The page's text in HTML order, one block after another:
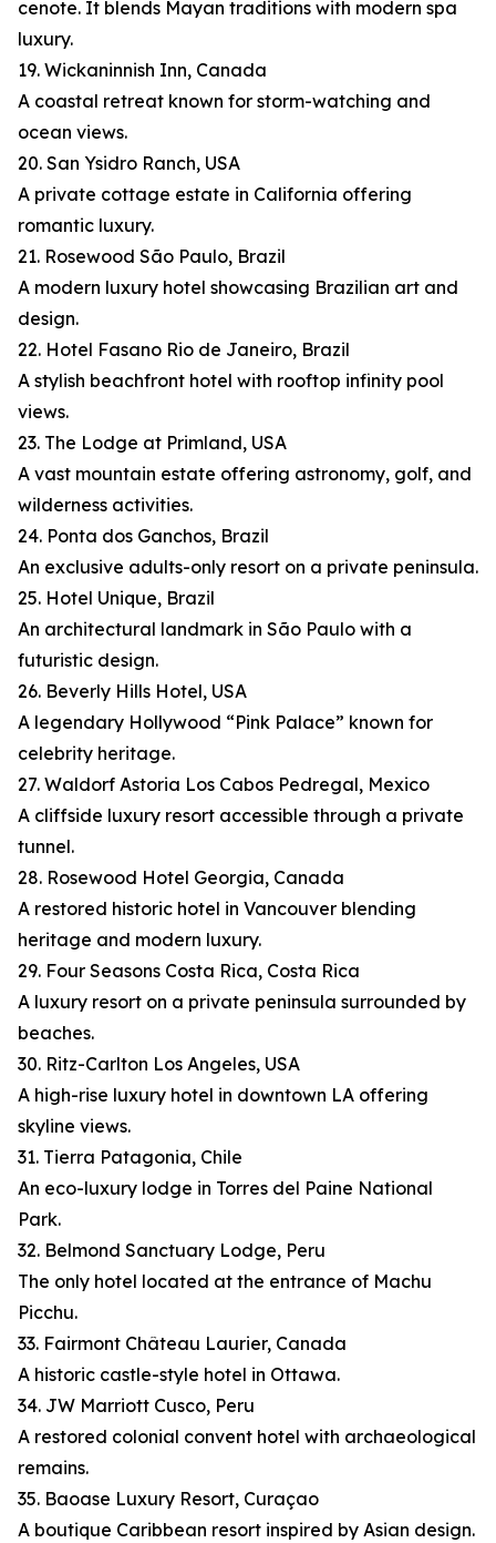
cenote. It blends Mayan traditions with modern spa
luxury.
19. Wickaninnish Inn, Canada
A coastal retreat known for storm-watching and
ocean views.
20. San Ysidro Ranch, USA
A private cottage estate in California offering
romantic luxury.
21. Rosewood São Paulo, Brazil
A modern luxury hotel showcasing Brazilian art and
design.
22. Hotel Fasano Rio de Janeiro, Brazil
A stylish beachfront hotel with rooftop infinity pool
views.
23. The Lodge at Primland, USA
A vast mountain estate offering astronomy, golf, and
wilderness activities.
24. Ponta dos Ganchos, Brazil
An exclusive adults-only resort on a private peninsula.
25. Hotel Unique, Brazil
An architectural landmark in São Paulo with a
futuristic design.
26. Beverly Hills Hotel, USA
A legendary Hollywood “Pink Palace” known for
celebrity heritage.
27. Waldorf Astoria Los Cabos Pedregal, Mexico
A cliffside luxury resort accessible through a private
tunnel.
28. Rosewood Hotel Georgia, Canada
A restored historic hotel in Vancouver blending
heritage and modern luxury.
29. Four Seasons Costa Rica, Costa Rica
A luxury resort on a private peninsula surrounded by
beaches.
30. Ritz-Carlton Los Angeles, USA
A high-rise luxury hotel in downtown LA offering
skyline views.
31. Tierra Patagonia, Chile
An eco-luxury lodge in Torres del Paine National
Park.
32. Belmond Sanctuary Lodge, Peru
The only hotel located at the entrance of Machu
Picchu.
33. Fairmont Château Laurier, Canada
A historic castle-style hotel in Ottawa.
34. JW Marriott Cusco, Peru
A restored colonial convent hotel with archaeological
remains.
35. Baoase Luxury Resort, Curaçao
A boutique Caribbean resort inspired by Asian design.